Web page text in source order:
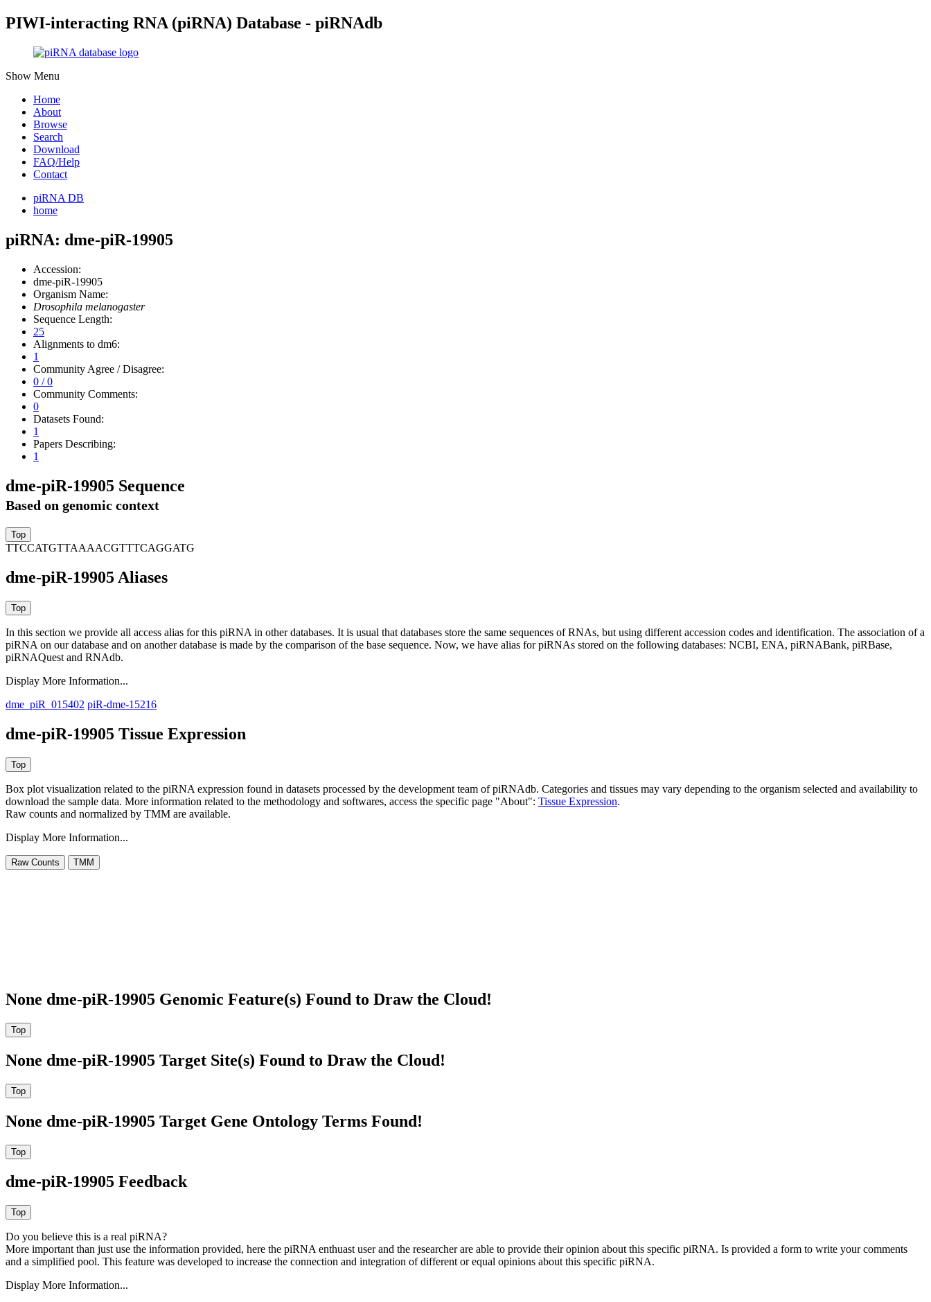
PIWI-interacting RNA (piRNA) Database - piRNAdb
Show Menu
Home
About
Browse
Search
Download
FAQ/Help
Contact
piRNA DB
home
piRNA: dme-piR-19905
Accession:
dme-piR-19905
Organism Name:
Drosophila melanogaster
Sequence Length:
25
Alignments to dm6:
1
Community Agree / Disagree:
0 / 0
Community Comments:
0
Datasets Found:
1
Papers Describing:
1
dme-piR-19905 Sequence
Based on genomic context
TTCCATGTTAAAACGTTTCAGGATG
dme-piR-19905 Aliases
In this section we provide all access alias for this piRNA in other databases. It is usual that databases store the same sequences of RNAs, but using different accession codes and identification. The association of a
piRNA on our database and on another database is made by the comparison of the base sequence. Now, we have alias for piRNAs stored on the following databases: NCBI, ENA, piRNABank, piRBase,
piRNAQuest and RNAdb.
Display More Information...
dme_piR_015402 piR-dme-15216
dme-piR-19905 Tissue Expression
Box plot visualization related to the piRNA expression found in datasets processed by the development team of piRNAdb. Categories and tissues may vary depending to the organism selected and availability to
download the sample data. More information related to the methodology and softwares, access the specific page "About": Tissue Expression.
Raw counts and normalized by TMM are available.
Display More Information...
None dme-piR-19905 Genomic Feature(s) Found to Draw the Cloud!
None dme-piR-19905 Target Site(s) Found to Draw the Cloud!
None dme-piR-19905 Target Gene Ontology Terms Found!
dme-piR-19905 Feedback
Do you believe this is a real piRNA?
More important than just use the information provided, here the piRNA enthuast user and the researcher are able to provide their opinion about this specific piRNA. Is provided a form to write your comments
and a simplified pool. This feature was developed to increase the connection and integration of different or equal opinions about this specific piRNA.
Display More Information...